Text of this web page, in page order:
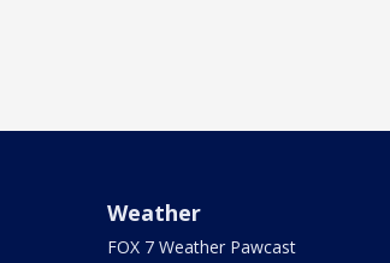
Weather
FOX 7 Weather Pawcast